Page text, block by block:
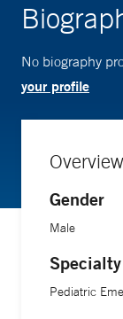
No biography
your profile
Overview
Gender
Male
Specialty
Pediatric